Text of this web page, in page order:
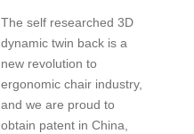
The self researched 3D
dynamic twin back is a
new revolution to
ergonomic chair industry,
and we are proud to
obtain patent in China,